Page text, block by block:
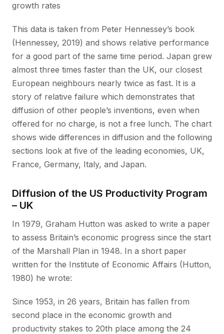
growth rates
This data is taken from Peter Hennessey’s book
(Hennessey, 2019) and shows relative performance
for a good part of the same time period. Japan grew
almost three times faster than the UK, our closest
European neighbours nearly twice as fast. It is a
story of relative failure which demonstrates that
diffusion of other people’s inventions, even when
offered for no charge, is not a free lunch. The chart
shows wide differences in diffusion and the following
sections look at five of the leading economies, UK,
France, Germany, Italy, and Japan.
Diffusion of the US Productivity Program
– UK
In 1979, Graham Hutton was asked to write a paper
to assess Britain’s economic progress since the start
of the Marshall Plan in 1948. In a short paper
written for the Institute of Economic Affairs (Hutton,
1980) he wrote:
Since 1953, in 26 years, Britain has fallen from
second place in the economic growth and
productivity stakes to 20th place among the 24